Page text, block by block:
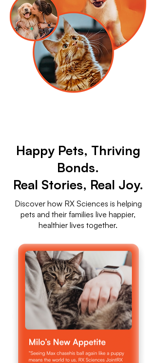
Happy Pets, Thriving
Bonds.
Real Stories, Real Joy.
Discover how RX Sciences is helping
pets and their families live happier,
healthier lives together.